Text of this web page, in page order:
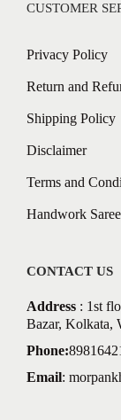
CUSTOMER
Privacy Policy
Return and
Shipping Policy
Disclaimer
Terms and
Handwork
CONTACT US
Address : 1st
Bazar, Kolkata,
Phone:
Email: